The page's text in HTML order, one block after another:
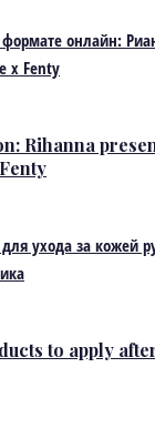
Rihanna
to apply